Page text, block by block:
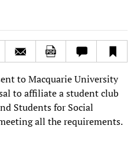
to Macquarie University
to affiliate a student club
Students for Social
all the requirements.